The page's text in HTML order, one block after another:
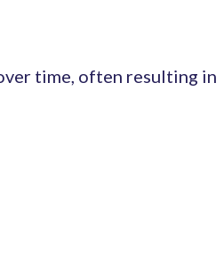
time, often resulting in